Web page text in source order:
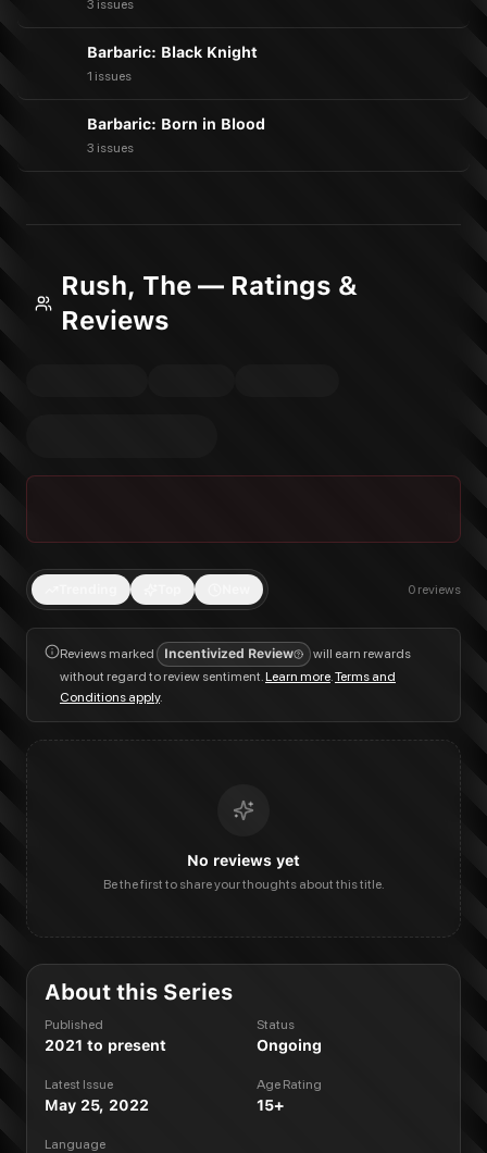
3 issues
Barbaric: Black Knight
1 issues
Barbaric: Born in Blood
3 issues
Rush, The — Ratings &
Reviews
0 reviews
Reviews marked Incentivized Review
will earn rewards
without regard to review sentiment.Learn more.Terms and
Conditions apply.
No reviews yet
Be the first to share your thoughts about this title.
About this Series
Published
2021 to present
Status
Ongoing
Latest Issue
May 25, 2022
Age Rating
15+
Language